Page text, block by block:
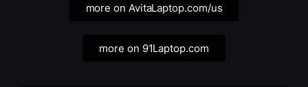
more on AvitaLaptop.com/us
more on 91Laptop.com